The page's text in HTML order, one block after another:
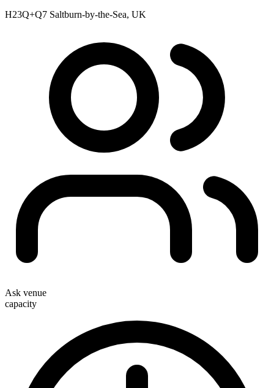
H23Q+Q7 Saltburn-by-the-Sea, UK
Ask venue
capacity